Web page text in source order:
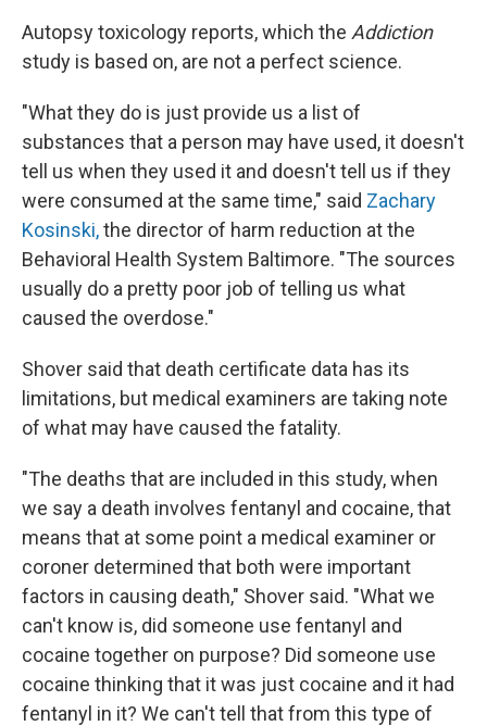
Autopsy toxicology reports, which the Addiction
study is based on, are not a perfect science.
"What they do is just provide us a list of
substances that a person may have used, it doesn't
tell us when they used it and doesn't tell us if they
were consumed at the same time," said Zachary
Kosinski,the director of harm reduction at the
Behavioral Health System Baltimore. "The sources
usually do a pretty poor job of telling us what
caused the overdose."
Shover said that death certificate data has its
limitations, but medical examiners are taking note
of what may have caused the fatality.
"The deaths that are included in this study, when
we say a death involves fentanyl and cocaine, that
means that at some point a medical examiner or
coroner determined that both were important
factors in causing death," Shover said. "What we
can't know is, did someone use fentanyl and
cocaine together on purpose? Did someone use
cocaine thinking that it was just cocaine and it had
fentanyl in it? We can't tell that from this type of